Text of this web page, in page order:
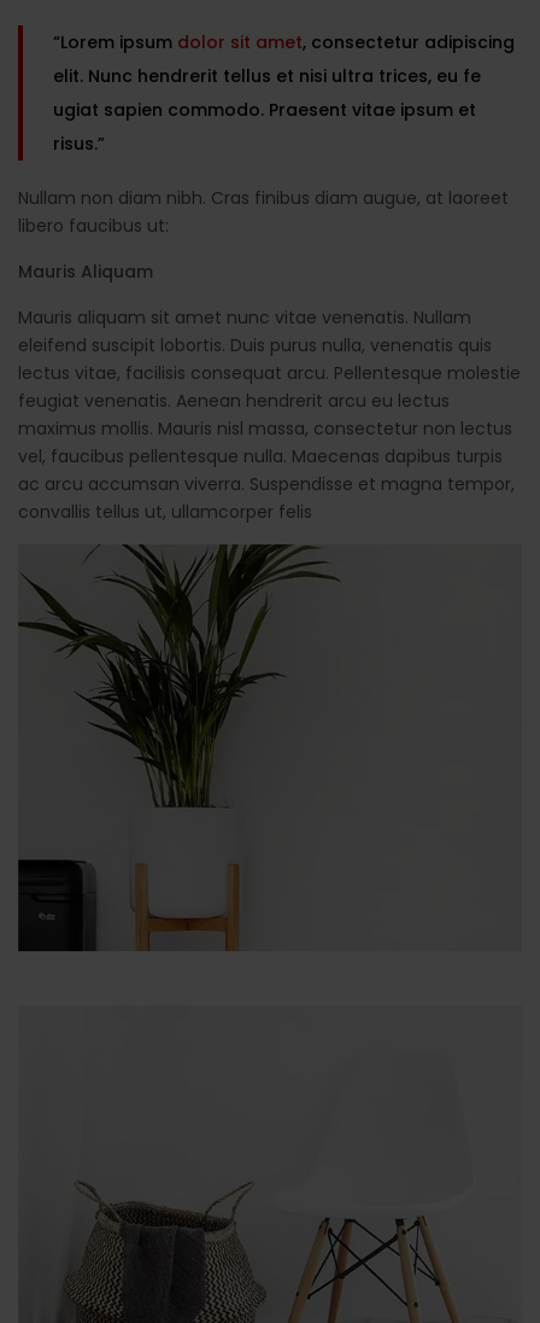
“Lorem ipsum dolor sit amet, consectetur adipiscing
elit. Nunc hendrerit tellus et nisi ultra trices, eu fe
ugiat sapien commodo. Praesent vitae ipsum et
risus.”
Nullam non diam nibh. Cras finibus diam augue, at laoreet
libero faucibus ut:
Mauris Aliquam
Mauris aliquam sit amet nunc vitae venenatis. Nullam
eleifend suscipit lobortis. Duis purus nulla, venenatis quis
lectus vitae, facilisis consequat arcu. Pellentesque molestie
feugiat venenatis. Aenean hendrerit arcu eu lectus
maximus mollis. Mauris nisl massa, consectetur non lectus
vel, faucibus pellentesque nulla. Maecenas dapibus turpis
ac arcu accumsan viverra. Suspendisse et magna tempor,
convallis tellus ut, ullamcorper felis